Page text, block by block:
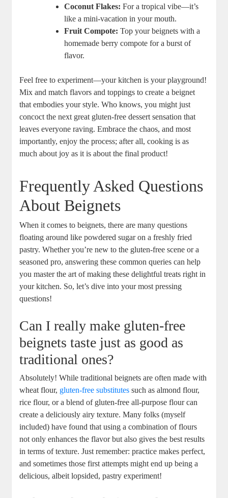
Coconut Flakes: For a tropical vibe—it’s
like a mini-vacation in your mouth.
Fruit Compote: Top your beignets with a
homemade berry compote for a burst of
flavor.
Feel free to experiment—your kitchen is your playground!
Mix and match flavors and toppings to create a beignet
that embodies your style. Who knows, you might just
concoct the next great gluten-free dessert sensation that
leaves everyone raving. Embrace the chaos, and most
importantly, enjoy the process; after all, cooking is as
much about joy as it is about the final product!
Frequently Asked Questions
About Beignets
When it comes to beignets, there are many questions
floating around like powdered sugar on a freshly fried
pastry. Whether you’re new to the gluten-free scene or a
seasoned pro, answering these common queries can help
you master the art of making these delightful treats right in
your kitchen. So, let’s dive into your most pressing
questions!
Can I really make gluten-free
beignets taste just as good as
traditional ones?
Absolutely! While traditional beignets are often made with
wheat flour, gluten-free substitutes such as almond flour,
rice flour, or a blend of gluten-free all-purpose flour can
create a deliciously airy texture. Many folks (myself
included) have found that using a combination of flours
not only enhances the flavor but also gives the best results
in terms of texture. Just remember: practice makes perfect,
and sometimes those first attempts might end up being a
delicious, albeit lopsided, pastry experiment!